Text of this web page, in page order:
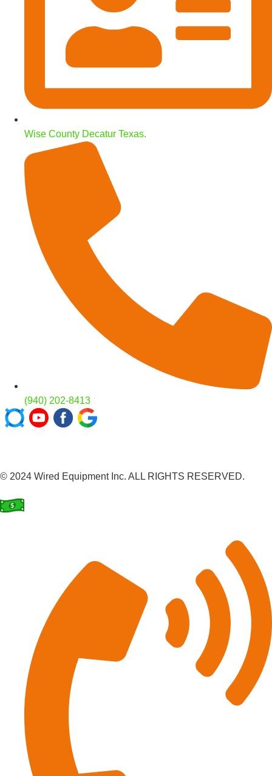
Wise County Decatur Texas.
(940) 202-8413
© 2024 Wired Equipment Inc. ALL RIGHTS RESERVED.